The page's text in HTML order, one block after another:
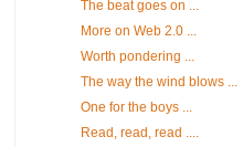
The beat goes on ...
More on Web 2.0 ...
Worth pondering ...
The way the wind blows ...
One for the boys ...
Read, read, read ....